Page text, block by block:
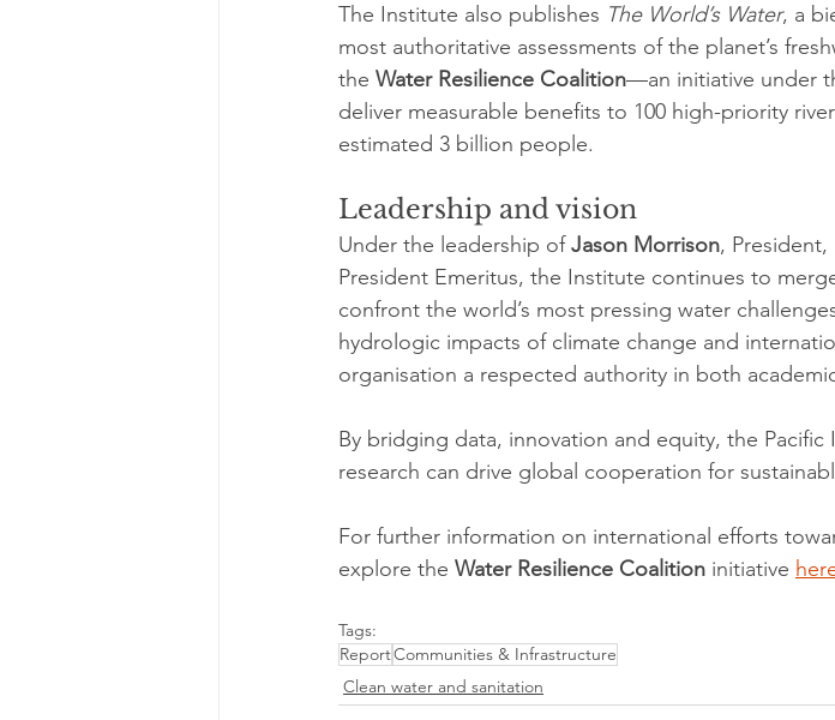
The Institute also publishes The World’s Water, a
most authoritative assessments of the planet’s
the Water Resilience Coalition—an initiative under
deliver measurable benefits to 100 high-priority
estimated 3 billion people.
Leadership and vision
Under the leadership of Jason Morrison, President,
President Emeritus, the Institute continues to
confront the world’s most pressing water
hydrologic impacts of climate change and
organisation a respected authority in both
By bridging data, innovation and equity, the
research can drive global cooperation for
For further information on international efforts
explore the Water Resilience Coalition initiative
Tags:
ReportCommunities & Infrastructure
Clean water and sanitation